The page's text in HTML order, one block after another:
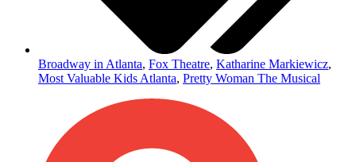
Broadway in Atlanta, Fox Theatre, Katharine Markiewicz,
Most Valuable Kids Atlanta, Pretty Woman The Musical